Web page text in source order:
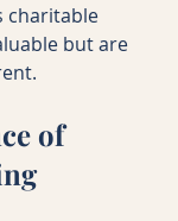
charitable
but are
of